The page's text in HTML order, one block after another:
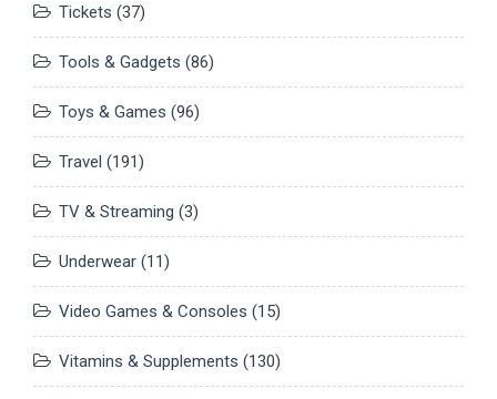
Tickets (37)
Tools & Gadgets (86)
Toys & Games (96)
Travel (191)
TV & Streaming (3)
Underwear (11)
Video Games & Consoles (15)
Vitamins & Supplements (130)